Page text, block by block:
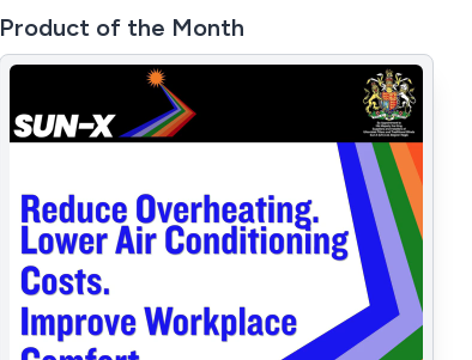
Product of the Month